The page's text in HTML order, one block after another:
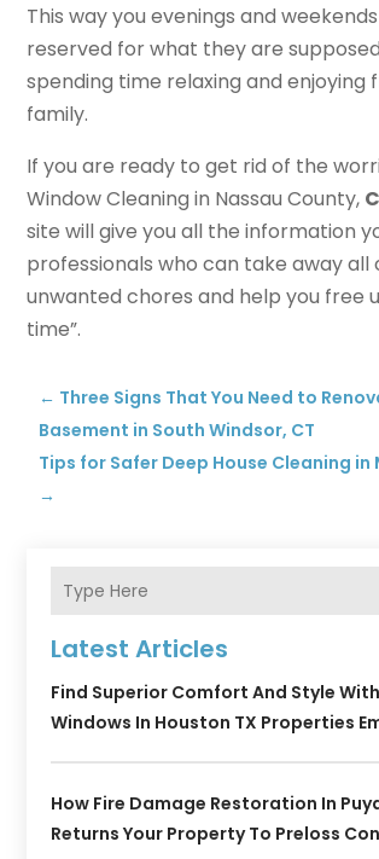
This way you evenings and
reserved for what they are
spending time relaxing and enjoying
family.
If you are ready to get rid of the
Window Cleaning in Nassau County,
site will give you all the information
professionals who can take away all
unwanted chores and help you free
time”.
← Three Signs That You Need to
Basement in South Windsor, CT
Tips for Safer Deep House Cleaning
→
Latest Articles
Find Superior Comfort And Style
Windows In Houston TX Properties
How Fire Damage Restoration In
Returns Your Property To Preloss